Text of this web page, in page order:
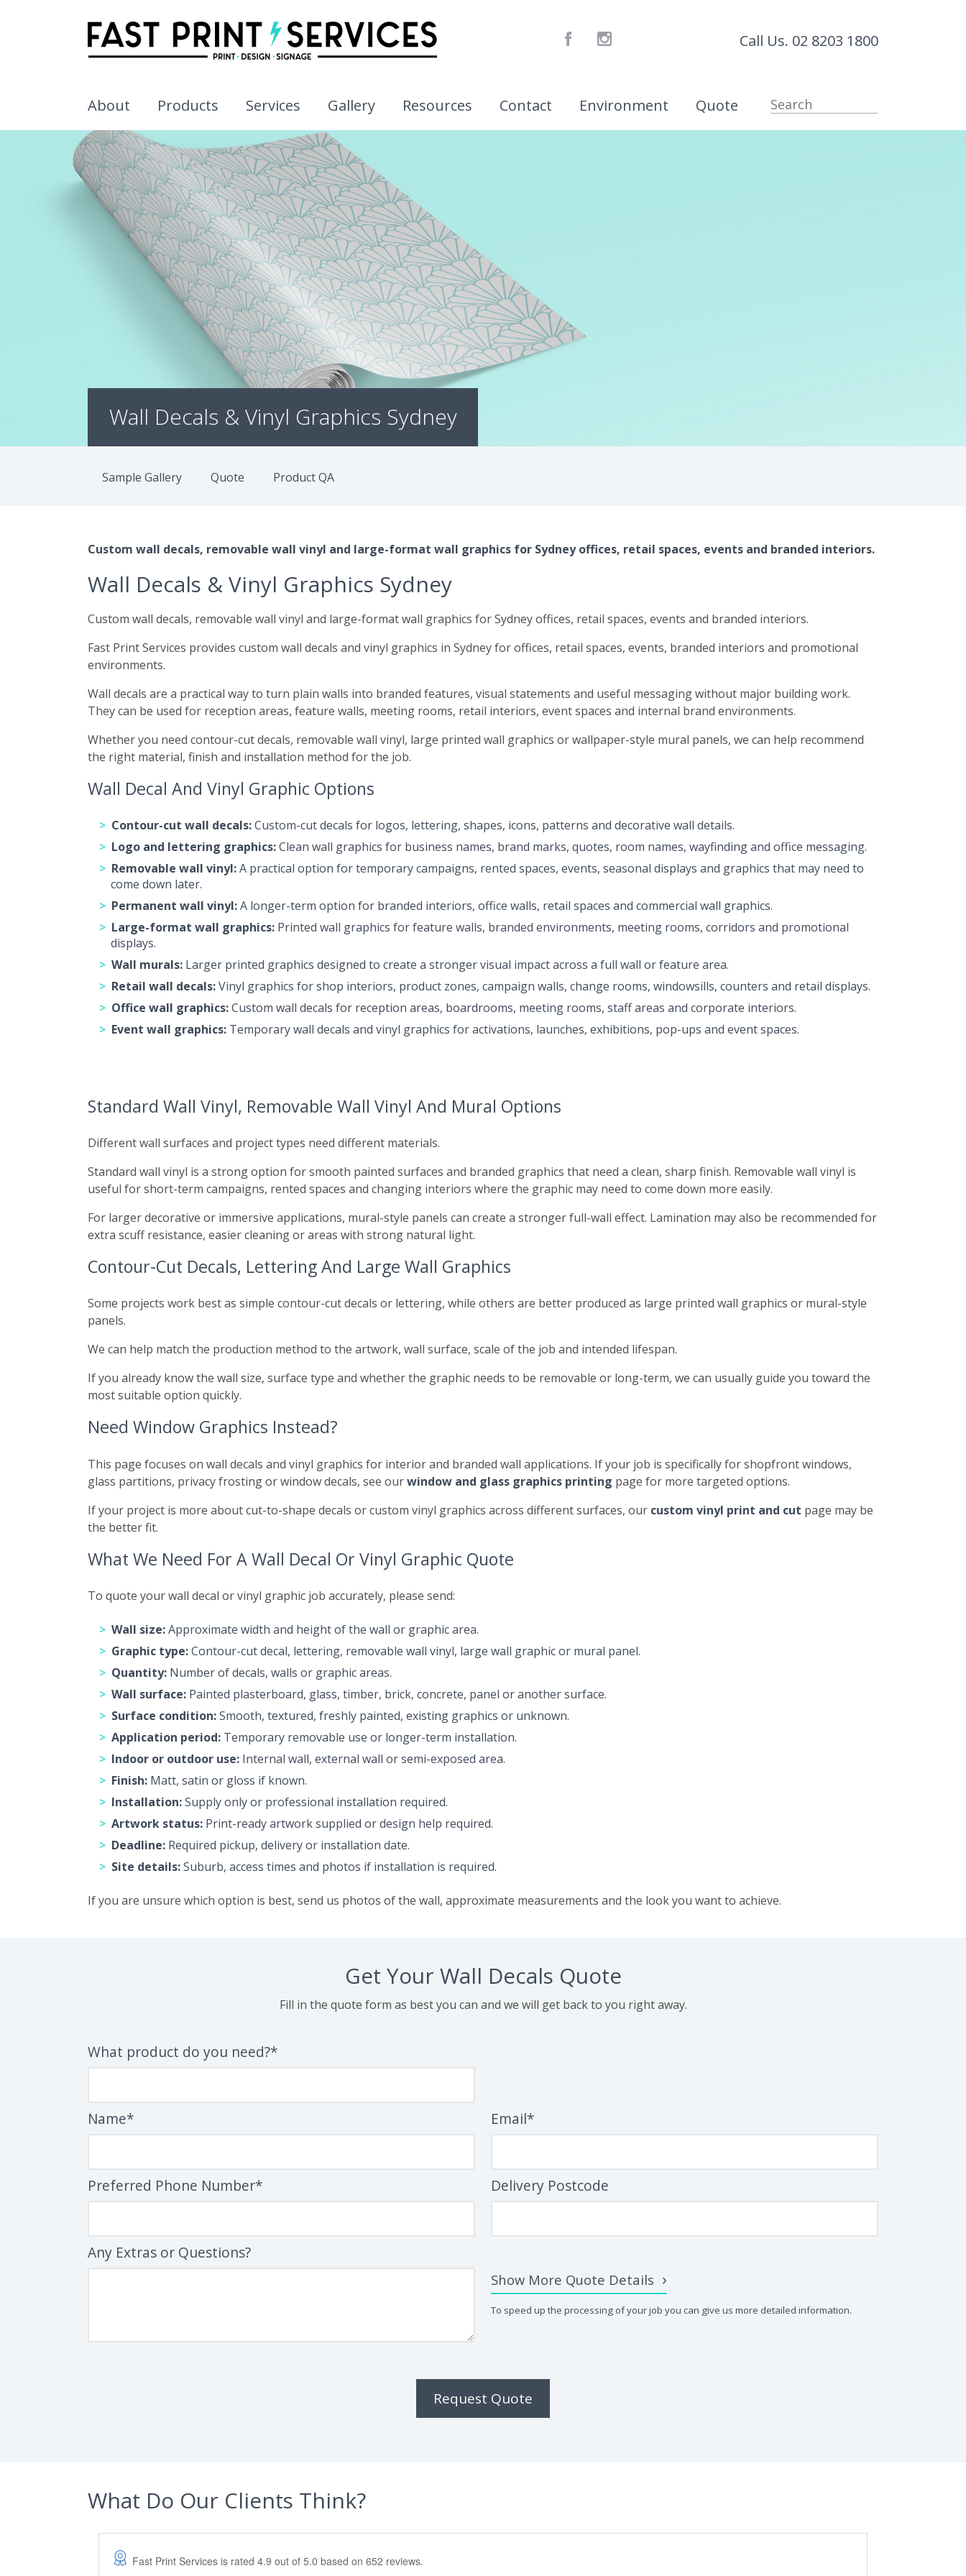
Call Us. 02 8203 1800
About Products Services Gallery Resources Contact Environment Quote
Wall Decals & Vinyl Graphics Sydney
Sample Gallery Quote Product QA
Custom wall decals, removable wall vinyl and large-format wall graphics for Sydney offices, retail spaces, events and branded interiors.
Wall Decals & Vinyl Graphics Sydney
Custom wall decals, removable wall vinyl and large-format wall graphics for Sydney offices, retail spaces, events and branded interiors.
Fast Print Services provides custom wall decals and vinyl graphics in Sydney for offices, retail spaces, events, branded interiors and promotional
environments.
Wall decals are a practical way to turn plain walls into branded features, visual statements and useful messaging without major building work.
They can be used for reception areas, feature walls, meeting rooms, retail interiors, event spaces and internal brand environments.
Whether you need contour-cut decals, removable wall vinyl, large printed wall graphics or wallpaper-style mural panels, we can help recommend
the right material, finish and installation method for the job.
Wall Decal And Vinyl Graphic Options
Contour-cut wall decals:Custom-cut decals for logos, lettering, shapes, icons, patterns and decorative wall details.
Logo and lettering graphics:Clean wall graphics for business names, brand marks, quotes, room names, wayfinding and office messaging.
Removable wall vinyl:A practical option for temporary campaigns, rented spaces, events, seasonal displays and graphics that may need to
come down later.
Permanent wall vinyl:A longer-term option for branded interiors, office walls, retail spaces and commercial wall graphics.
Large-format wall graphics: Printed wall graphics for feature walls, branded environments, meeting rooms, corridors and promotional
displays.
Wall murals: Larger printed graphics designed to create a stronger visual impact across a full wall or feature area.
Retail wall decals:Vinyl graphics for shop interiors, product zones, campaign walls, change rooms, windowsills, counters and retail displays.
Office wall graphics:Custom wall decals for reception areas, boardrooms, meeting rooms, staff areas and corporate interiors.
Event wall graphics: Temporary wall decals and vinyl graphics for activations, launches, exhibitions, pop-ups and event spaces.
Standard Wall Vinyl, Removable Wall Vinyl And Mural Options
Different wall surfaces and project types need different materials.
Standard wall vinyl is a strong option for smooth painted surfaces and branded graphics that need a clean, sharp finish. Removable wall vinyl is
useful for short-term campaigns, rented spaces and changing interiors where the graphic may need to come down more easily.
For larger decorative or immersive applications, mural-style panels can create a stronger full-wall effect. Lamination may also be recommended for
extra scuff resistance, easier cleaning or areas with strong natural light.
Contour-Cut Decals, Lettering And Large Wall Graphics
Some projects work best as simple contour-cut decals or lettering, while others are better produced as large printed wall graphics or mural-style
panels.
We can help match the production method to the artwork, wall surface, scale of the job and intended lifespan.
If you already know the wall size, surface type and whether the graphic needs to be removable or long-term, we can usually guide you toward the
most suitable option quickly.
Need Window Graphics Instead?
This page focuses on wall decals and vinyl graphics for interior and branded wall applications. If your job is specifically for shopfront windows,
glass partitions, privacy frosting or window decals, see ourwindow and glass graphics printing page for more targeted options.
If your project is more about cut-to-shape decals or custom vinyl graphics across different surfaces, our custom vinyl print and cut page may be
the better fit.
What We Need For A Wall Decal Or Vinyl Graphic Quote
To quote your wall decal or vinyl graphic job accurately, please send:
Wall size:Approximate width and height of the wall or graphic area.
Graphic type:Contour-cut decal, lettering, removable wall vinyl, large wall graphic or mural panel.
Quantity: Number of decals, walls or graphic areas.
Wall surface: Painted plasterboard, glass, timber, brick, concrete, panel or another surface.
Surface condition:Smooth, textured, freshly painted, existing graphics or unknown.
Application period: Temporary removable use or longer-term installation.
Indoor or outdoor use: Internal wall, external wall or semi-exposed area.
Finish: Matt, satin or gloss if known.
Installation:Supply only or professional installation required.
Artwork status: Print-ready artwork supplied or design help required.
Deadline: Required pickup, delivery or installation date.
Site details:Suburb, access times and photos if installation is required.
If you are unsure which option is best, send us photos of the wall, approximate measurements and the look you want to achieve.
Get Your Wall Decals Quote
Fill in the quote form as best you can and we will get back to you right away.
What product do you need?*
Name* Email*
Preferred Phone Number* Delivery Postcode
Any Extras or Questions?
Show More Quote Details
To speed up the processing of your job you can give us more detailed information.
Request Quote
What Do Our Clients Think?